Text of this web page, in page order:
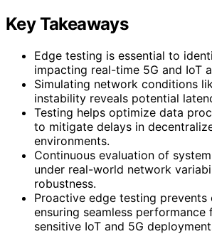
Key Takeaways
Edge testing is essential to
impacting real-time 5G and IoT
Simulating network conditions
instability reveals potential
Testing helps optimize data
to mitigate delays in
environments.
Continuous evaluation of
under real-world network
robustness.
Proactive edge testing prevents
ensuring seamless
sensitive IoT and 5G